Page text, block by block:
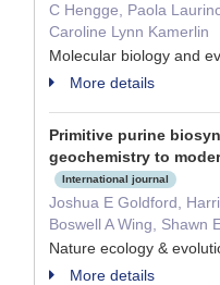
C Hengge, Paola
Caroline Lynn Kamerlin
Molecular biology and
More details
Primitive purine
geochemistry to
International journal
Joshua E Goldford,
Boswell A Wing, Shawn
Nature ecology &
More details